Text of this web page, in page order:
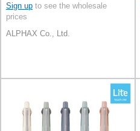
Sign up to see the wholesale
prices
ALPHAX Co., Ltd.